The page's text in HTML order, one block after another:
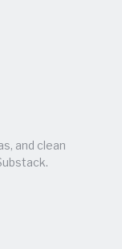
and clean